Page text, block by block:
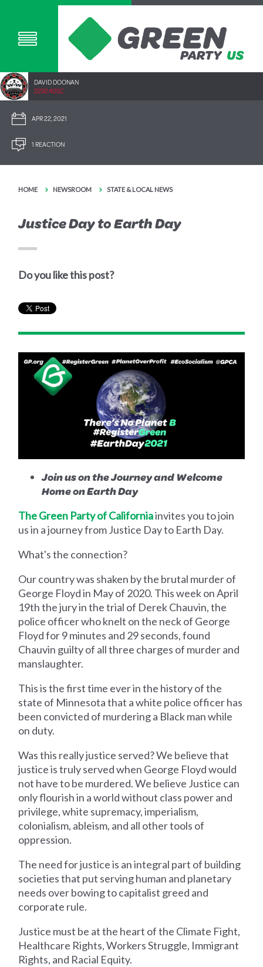
DAVID DOONAN
2292.40SC
APR 22, 2021
1 REACTION
HOME NEWSROOM STATE & LOCAL NEWS
Justice Day to Earth Day
Do you like this post?
Join us on the Journey and Welcome
Home on Earth Day
The Green Party of Californiainvites you to join
us in a journey from Justice Day to Earth Day.
What's the connection?
Our country was shaken by the brutal murder of
George Floyd in May of 2020. This week on April
19th the jury in the trial of Derek Chauvin, the
police officer who knelt on the neck of George
Floyd for 9 minutes and 29 seconds, found
Chauvin guilty of all three charges of murder and
manslaughter.
This is the first time ever in the history of the
state of Minnesota that a white police officer has
been convicted of murdering a Black man while
on duty.
Was this really justice served? We believe that
justice is truly served when George Floyd would
not have to be murdered. We believe Justice can
only flourish in a world without class power and
privilege, white supremacy, imperialism,
colonialism, ableism, and all other tools of
oppression.
The need for justice is an integral part of building
societies that put serving human and planetary
needs over bowing to capitalist greed and
corporate rule.
Justice must be at the heart of the Climate Fight,
Healthcare Rights, Workers Struggle, Immigrant
Rights, and Racial Equity.